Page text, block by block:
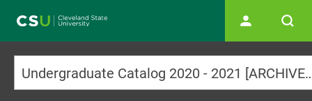
Undergraduate Catalog